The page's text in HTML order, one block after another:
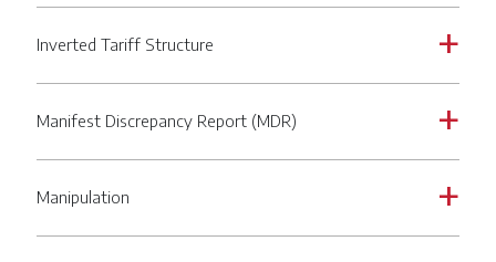
a
Inverted Tariff Structure
a
Manifest Discrepancy Report (MDR)
a
Manipulation